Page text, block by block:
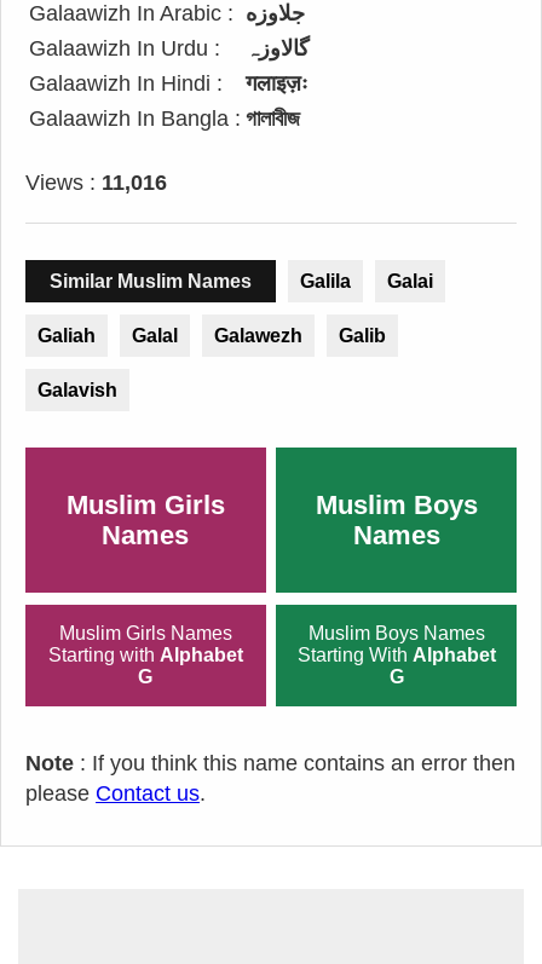
Galaawizh In Arabic : جلاوزه
Galaawizh In Urdu :
گالاوزہ
Galaawizh In Hindi :
गलाइज़ः
Galaawizh In Bangla : গালাবীজ
Views : 11,016
Similar Muslim Names Galila Galai
Galiah Galal Galawezh Galib
Galavish
Muslim Girls
Names
Muslim Boys
Names
Muslim Girls Names
Starting with Alphabet
G
Muslim Boys Names
Starting With Alphabet
G
Note : If you think this name contains an error then
please Contact us.